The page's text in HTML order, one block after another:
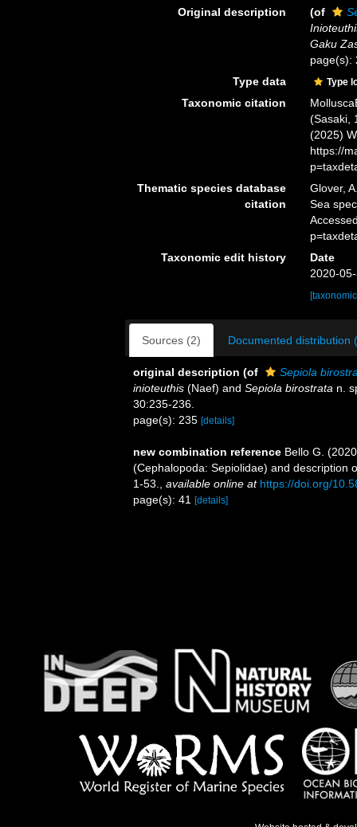
Original description
(of
Gaku
page(s):
Type data
Type
Taxonomic citation
(Sasaki,
(2025)
https://
Thematic species database
citation
Glover,
Sea
Taxonomic edit history
Date
2020-
Sources (2) Documented distribution
original description (of
Sepiola
inioteuthis (Naef) and Sepiola birostrata n.
30:235-236.
page(s): 235 [details]
new combination reference Bello G.
(Cephalopoda: Sepiolidae) and description
1-53.
available online at https://doi.org/
page(s): 41
[details]